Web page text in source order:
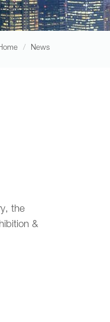
News
the
&